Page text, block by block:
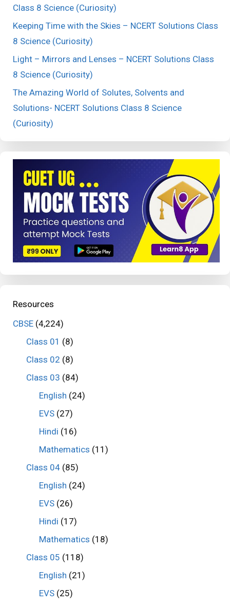
Class 8 Science (Curiosity)
Keeping Time with the Skies – NCERT Solutions Class
8 Science (Curiosity)
Light – Mirrors and Lenses – NCERT Solutions Class
8 Science (Curiosity)
The Amazing World of Solutes, Solvents and
Solutions- NCERT Solutions Class 8 Science
(Curiosity)
Resources
CBSE (4,224)
Class 01 (8)
Class 02 (8)
Class 03 (84)
English (24)
EVS (27)
Hindi (16)
Mathematics (11)
Class 04(85)
English (24)
EVS (26)
Hindi (17)
Mathematics (18)
Class 05 (118)
English (21)
EVS (25)